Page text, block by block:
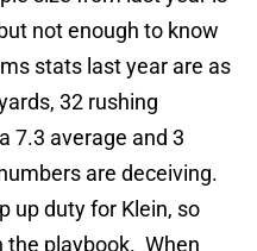
not enough to know
stats last year are as
32 rushing
7.3 average and 3
are deceiving.
up duty for Klein, so
the playbook. When